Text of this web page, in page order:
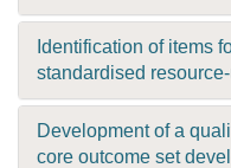
Identification of items
standardised
Development of a
core outcome set